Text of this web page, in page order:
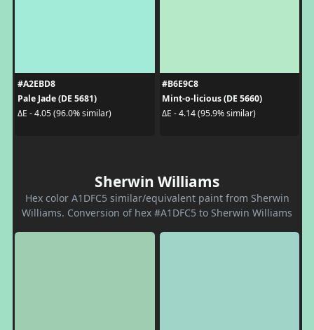
#A2EBD8
Pale Jade (DE 5681)
ΔE - 4.05 (96.0% similar)
#B6E9C8
Mint-o-licious (DE 5660)
ΔE - 4.14 (95.9% similar)
Sherwin Williams
Hex color A1DFC5 similar/equivalent paint from Sherwin
Williams. Conversion of hex #A1DFC5 to Sherwin Williams